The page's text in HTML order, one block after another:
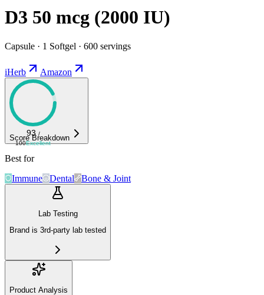
D3 50 mcg (2000 IU)
Capsule · 1 Softgel · 600 servings
iHerb Amazon
93 /
100Excellent
Score Breakdown
Best for
Immune
Dental Bone & Joint
Lab Testing
Brand is 3rd-party lab tested
Product Analysis